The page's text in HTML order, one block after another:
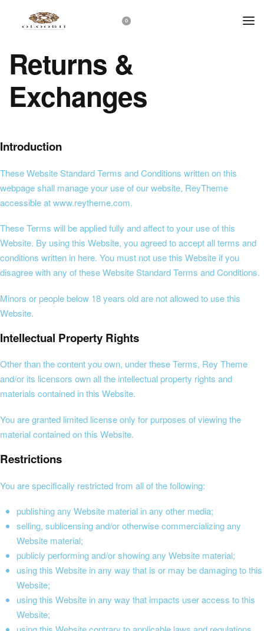
0
Returns &
Exchanges
Introduction
These Website Standard Terms and Conditions written on this
webpage shall manage your use of our website, ReyTheme
accessible atwww.reytheme.com.
These Terms will be applied fully and affect to your use of this
Website. By using this Website, you agreed to accept all terms and
conditions written in here. You must not use this Website if you
disagree with any of these Website Standard Terms and Conditions.
Minors or people below 18 years old are not allowed to use this
Website.
Intellectual Property Rights
Other than the content you own, under these Terms, Rey Theme
and/or its licensors own all the intellectual property rights and
materials contained in this Website.
You are granted limited license only for purposes of viewing the
material contained on this Website.
Restrictions
You are specifically restricted from all of the following:
publishing any Website material in any other media;
selling, sublicensing and/or otherwise commercializing any
Website material;
publicly performing and/or showing any Website material;
using this Website in any way that is or may be damaging to this
Website;
using this Website in any way that impacts user access to this
Website;